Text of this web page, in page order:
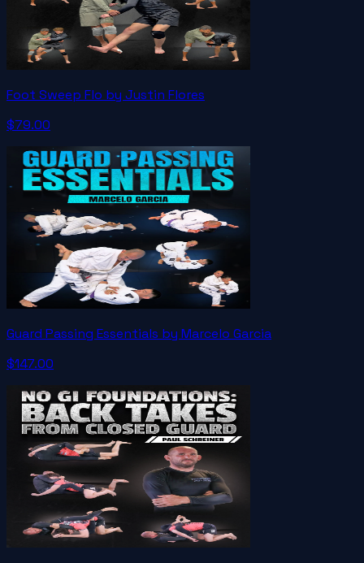
Foot Sweep Flo by Justin Flores
$79.00
Guard Passing Essentials by Marcelo Garcia
$147.00